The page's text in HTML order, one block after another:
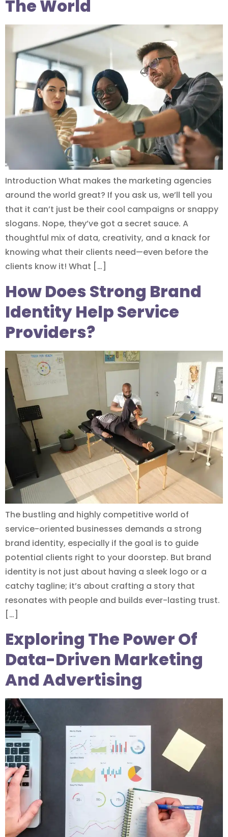
The World
Introduction What makes the marketing agencies
around the world great? If you ask us, we’ll tell you
that it can’t just be their cool campaigns or snappy
slogans. Nope, they’ve got a secret sauce. A
thoughtful mix of data, creativity, and a knack for
knowing what their clients need—even before the
clients know it! What […]
How Does Strong Brand
Identity Help Service
Providers?
The bustling and highly competitive world of
service-oriented businesses demands a strong
brand identity, especially if the goal is to guide
potential clients right to your doorstep. But brand
identity is not just about having a sleek logo or a
catchy tagline; it’s about crafting a story that
resonates with people and builds ever-lasting trust.
[…]
Exploring The Power Of
Data-Driven Marketing
And Advertising